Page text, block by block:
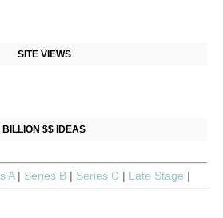
SITE VIEWS
BILLION $$ IDEAS
A | Series B | Series C | Late Stage |